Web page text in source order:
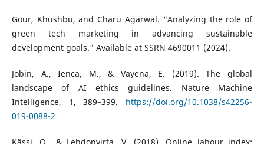
Gour, Khushbu, and Charu Agarwal. "Analyzing the role of
green tech marketing in advancing sustainable
development goals." Available at SSRN 4690011 (2024).
Jobin, A., Ienca, M., & Vayena, E. (2019). The global
landscape of AI ethics guidelines. Nature Machine
Intelligence, 1, 389–399. https://doi.org/10.1038/s42256-
019-0088-2